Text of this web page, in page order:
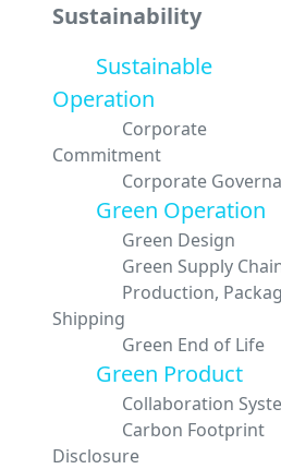
Sustainability
Sustainable
Operation
Corporate
Commitment
Corporate
Green Operation
Green Design
Green Supply
Production,
Shipping
Green End of Life
Green Product
Collaboration
Carbon Footprint
Disclosure